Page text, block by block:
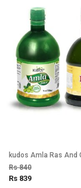
Rs 840
Rs 839